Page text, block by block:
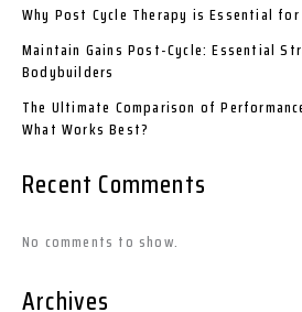
Why Post Cycle Therapy is Essential for
Maintain Gains Post-Cycle: Essential
Bodybuilders
The Ultimate Comparison of
What Works Best?
Recent Comments
No comments to show.
Archives